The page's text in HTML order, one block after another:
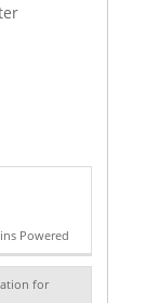
Powered
for